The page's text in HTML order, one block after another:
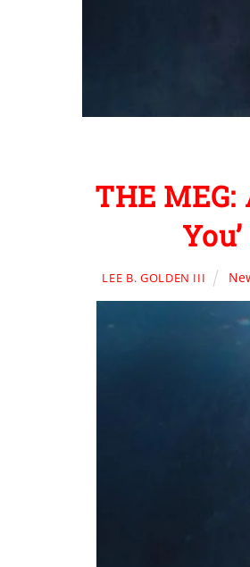
THE
LEE B. GOLDEN III